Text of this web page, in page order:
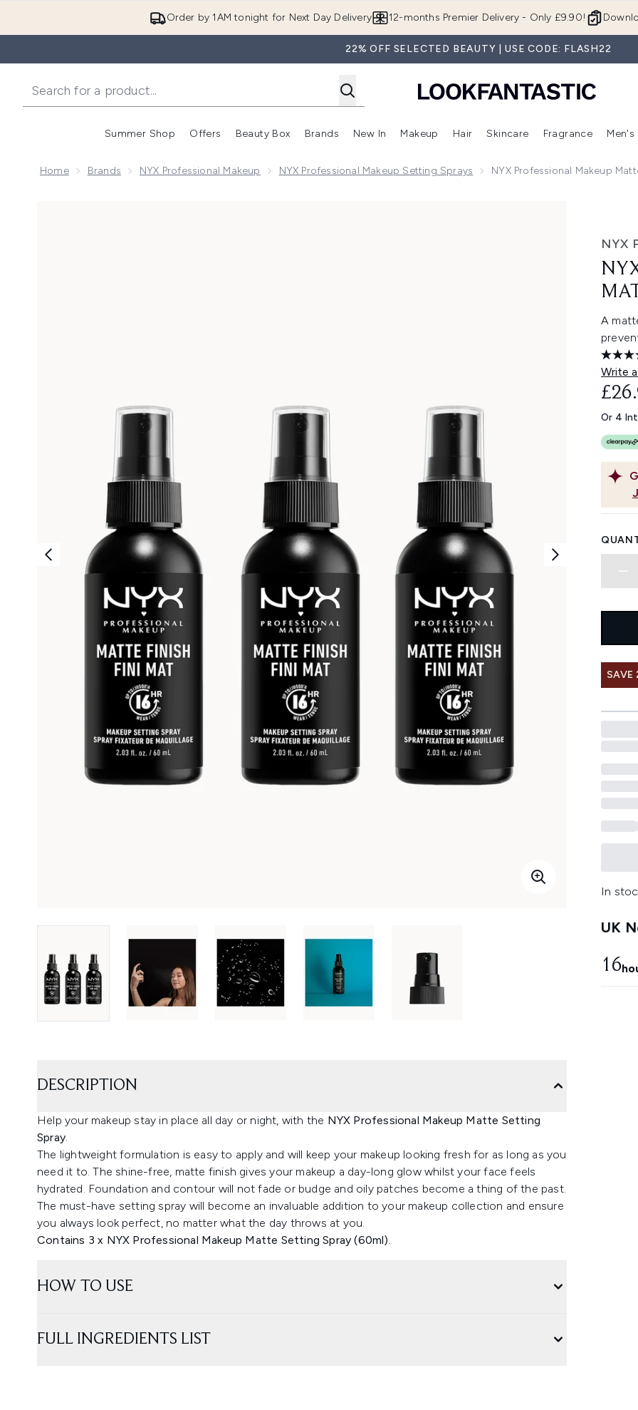
Order by 1AM tonight for Next Day Delivery 12-months Premier Delivery - Only £9.90!
22% OFF SELECTED BEAUTY | USE CODE: FLASH22
Summer Shop
Enter submenu (Summer Shop)
Offers
Enter submenu (Offers)
Beauty Box
Enter submenu (Beauty Box)
Brands
Enter submenu (Brands)
New In
Enter submenu (New In)
Makeup
Enter submenu (Makeup)
Hair
Enter submenu (Hair)
Skincare
Enter
Fragrance Men's
Home Brands NYX Professional Makeup NYX Professional Makeup Setting Sprays NYX Professional Makeup
NYX
A
Write
Or 4
SAVE
In
UK
16
DESCRIPTION
Help your makeup stay in place all day or night, with the NYX Professional Makeup Matte Setting
Spray
The lightweight formulation is easy to apply and will keep your makeup looking fresh for as long as you
need it to. The shine-free, matte finish gives your makeup a day-long glow whilst your face feels
hydrated. Foundation and contour will not fade or budge and oily patches become a thing of the past.
The must-have setting spray will become an invaluable addition to your makeup collection and ensure
you always look perfect, no matter what the day throws at you.
Contains 3 x NYX Professional Makeup Matte Setting Spray (60ml).
HOW TO USE
FULL INGREDIENTS LIST